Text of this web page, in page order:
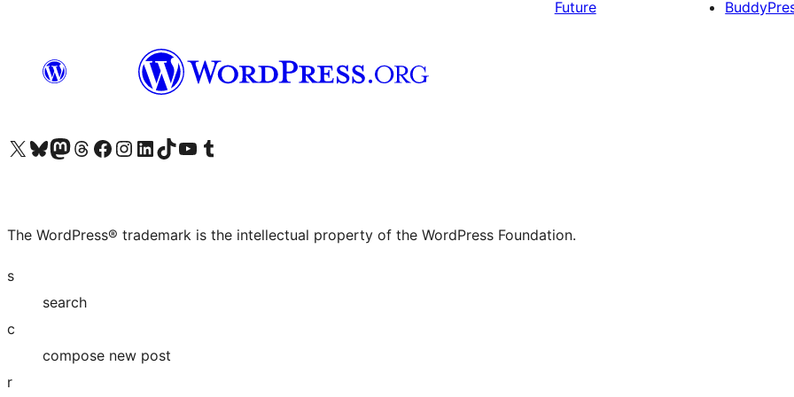
Future
Visit our X (formerly Twitter) account
Visit our Bluesky account
Visit our Mastodon account
Visit our Threads account
Visit our Facebook page
Visit our Instagram account
Visit our LinkedIn account
Visit our TikTok account
Visit our YouTube channel
Visit our Tumblr account
The WordPress® trademark is the intellectual property of the WordPress Foundation.
s
search
c
compose new post
r